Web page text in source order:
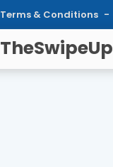
Terms & Conditions
TheSwipeUp